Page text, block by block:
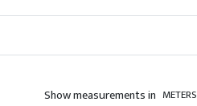
Show measurements in METERS